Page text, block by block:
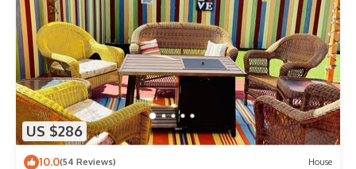
US $286
10.0(54 Reviews) House